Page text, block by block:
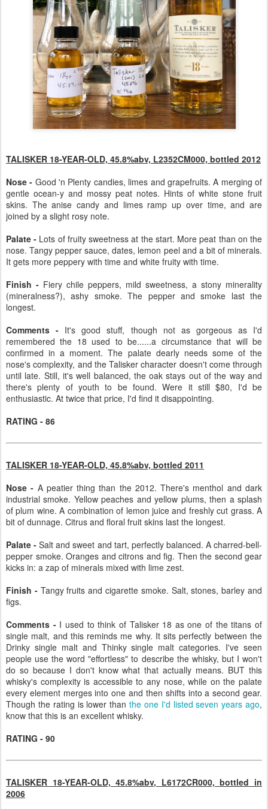
TALISKER 18-YEAR-OLD, 45.8%abv, L2352CM000, bottled 2012
Nose - Good 'n Plenty candies, limes and grapefruits. A merging of
gentle ocean-y and mossy peat notes. Hints of white stone fruit
skins. The anise candy and limes ramp up over time, and are
joined by a slight rosy note.
Palate - Lots of fruity sweetness at the start. More peat than on the
nose. Tangy pepper sauce, dates, lemon peel and a bit of minerals.
It gets more peppery with time and white fruity with time.
Finish - Fiery chile peppers, mild sweetness, a stony minerality
(mineralness?), ashy smoke. The pepper and smoke last the
longest.
Comments - It's good stuff, though not as gorgeous as I'd
remembered the 18 used to be......a circumstance that will be
confirmed in a moment. The palate dearly needs some of the
nose's complexity, and the Talisker character doesn't come through
until late. Still, it's well balanced, the oak stays out of the way and
there's plenty of youth to be found. Were it still $80, I'd be
enthusiastic. At twice that price, I'd find it disappointing.
RATING - 86
TALISKER 18-YEAR-OLD, 45.8%abv, bottled 2011
Nose - A peatier thing than the 2012. There's menthol and dark
industrial smoke. Yellow peaches and yellow plums, then a splash
of plum wine. A combination of lemon juice and freshly cut grass. A
bit of dunnage. Citrus and floral fruit skins last the longest.
Palate -Salt and sweet and tart, perfectly balanced. A charred-bell-
pepper smoke. Oranges and citrons and fig. Then the second gear
kicks in: a zap of minerals mixed with lime zest.
Finish - Tangy fruits and cigarette smoke. Salt, stones, barley and
figs.
Comments -I used to think of Talisker 18 as one of the titans of
single malt, and this reminds me why. It sits perfectly between the
Drinky single malt and Thinky single malt categories. I've seen
people use the word "effortless" to describe the whisky, but I won't
do so because I don't know what that actually means. BUT this
whisky's complexity is accessible to any nose, while on the palate
every element merges into one and then shifts into a second gear.
Though the rating is lower than the one I'd listed seven years ago,
know that this is an excellent whisky.
RATING - 90
TALISKER 18-YEAR-OLD, 45.8%abv, L6172CR000, bottled in
2006